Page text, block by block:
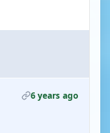
6 years ago